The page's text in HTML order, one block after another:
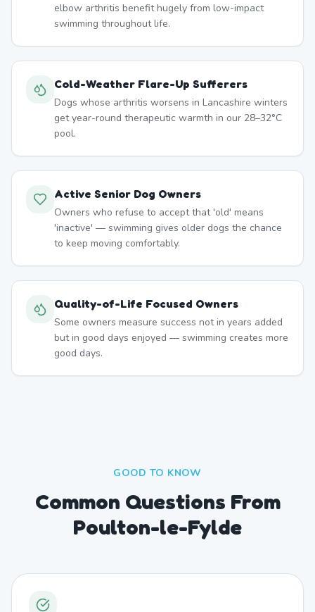
elbow arthritis benefit hugely from low-impact
swimming throughout life.
Cold-Weather Flare-Up Sufferers
Dogs whose arthritis worsens in Lancashire winters
get year-round therapeutic warmth in our 28–32°C
pool.
Active Senior Dog Owners
Owners who refuse to accept that 'old' means
'inactive' — swimming gives older dogs the chance
to keep moving comfortably.
Quality-of-Life Focused Owners
Some owners measure success not in years added
but in good days enjoyed — swimming creates more
good days.
GOOD TO KNOW
Common Questions From
Poulton-le-Fylde